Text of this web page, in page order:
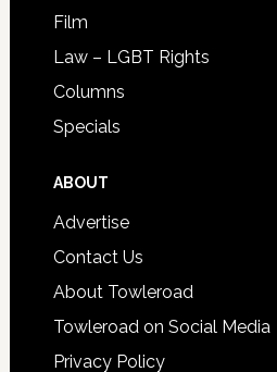
Film
Law – LGBT Rights
Columns
Specials
ABOUT
Advertise
Contact Us
About Towleroad
Towleroad on Social Media
Privacy Policy